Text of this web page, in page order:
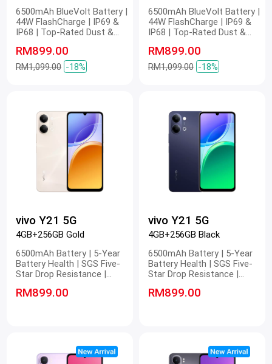
6500mAh BlueVolt Battery |
44W FlashCharge | IP69 &
IP68 | Top-Rated Dust &
Snapdragon 5G Platform |
Stunning FHD Display | 400%
Volume
RM899.00
RM1,099.00 -18%
6500mAh BlueVolt Battery |
44W FlashCharge | IP69 &
IP68 | Top-Rated Dust &
Snapdragon 5G Platform |
Stunning FHD Display | 400%
Volume
RM899.00
RM1,099.00 -18%
vivo Y21 5G
4GB+256GB Gold
6500mAh Battery | 5-Year
Battery Health | SGS Five-
Star Drop Resistance |
Certification | 1200 Nits
RM899.00
vivo Y21 5G
4GB+256GB Black
6500mAh Battery | 5-Year
Battery Health | SGS Five-
Star Drop Resistance |
Certification | 1200 Nits
RM899.00